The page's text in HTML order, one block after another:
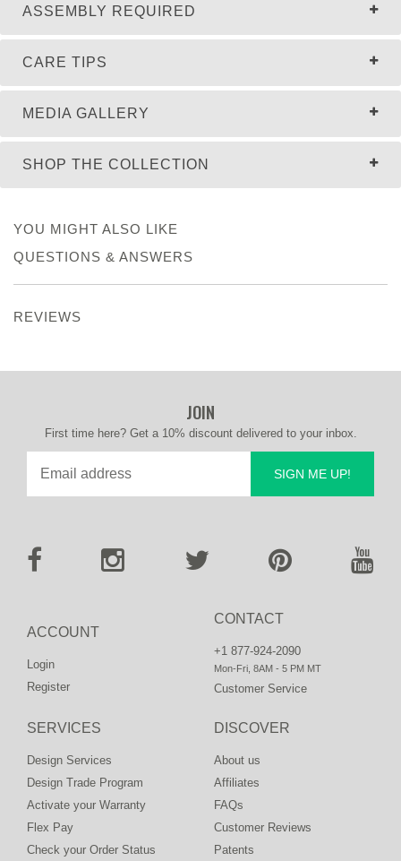
ASSEMBLY REQUIRED
MEDIA GALLERY
CARE TIPS
SHOP THE COLLECTION
YOU MIGHT ALSO LIKE
QUESTIONS & ANSWERS
REVIEWS
CONTACT
+1 877-924-2090
Mon-Fri, 8AM - 5 PM MT
Customer Service
ACCOUNT
Login
Register
DISCOVER
About us
Affiliates
FAQs
Customer Reviews
Patents
SERVICES
Design Services
Design Trade Program
Activate your Warranty
Flex Pay
Check your Order Status
JOIN
First time here? Get a 10% discount delivered to your inbox.
SIGN ME UP!